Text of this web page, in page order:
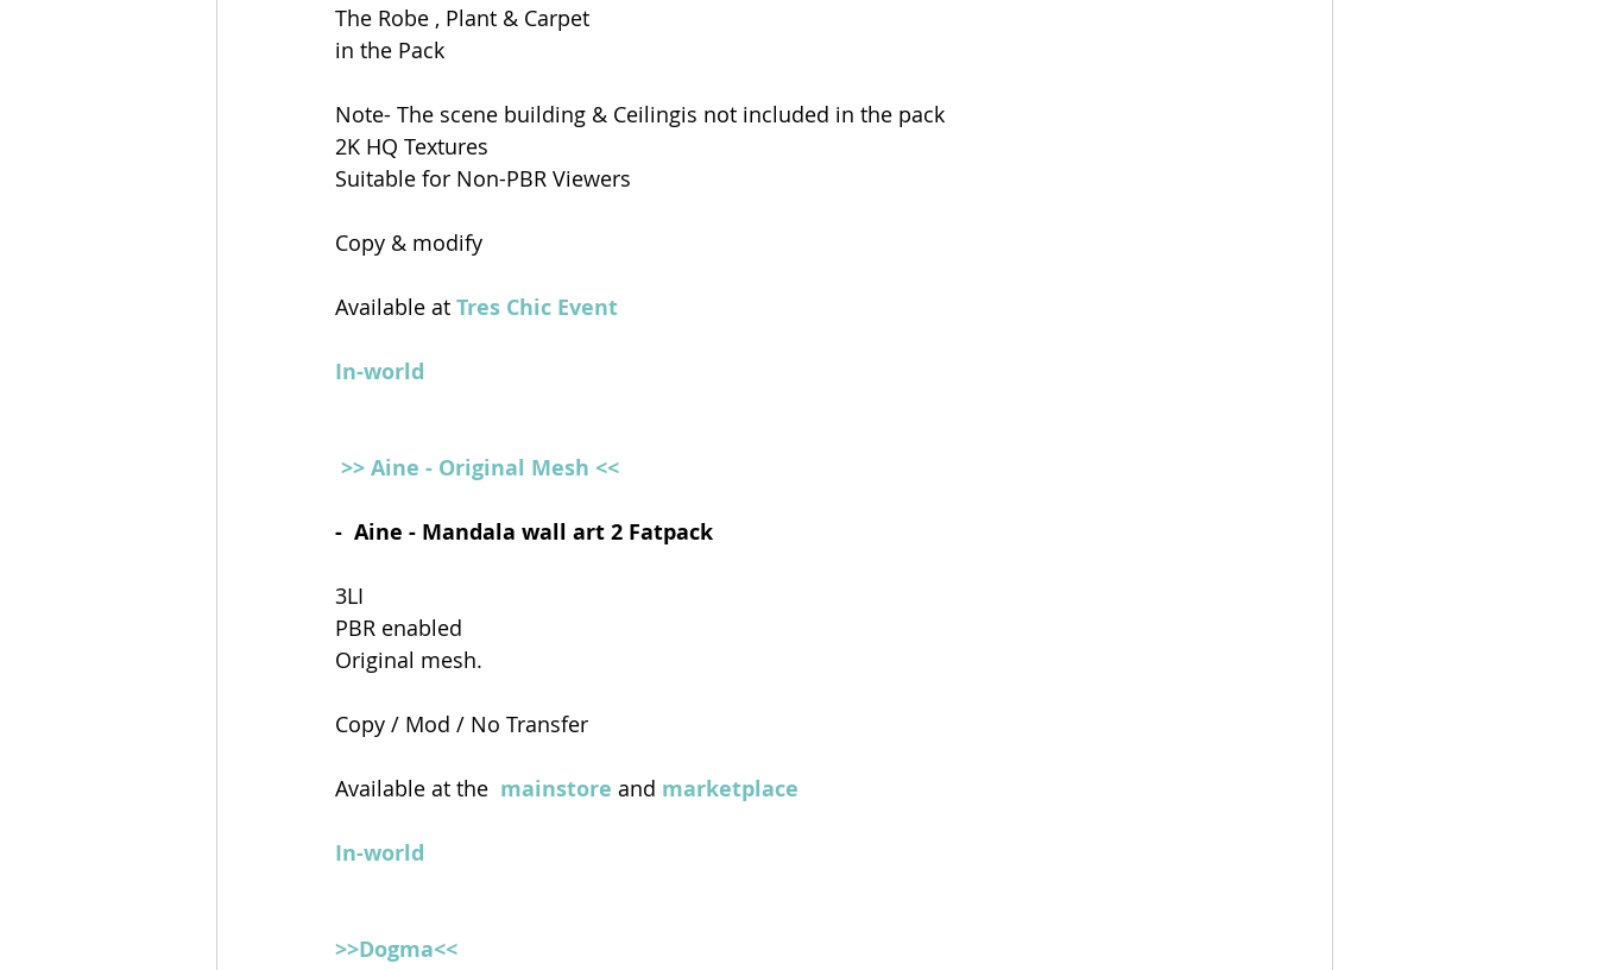
The Robe , Plant & Carpet
in the Pack
Note- The scene building & Ceilingis not included in the pack
2K HQ Textures
Suitable for Non-PBR Viewers
Copy & modify
Available at Tres Chic Event
In-world
>> Aine - Original Mesh <<
-  Aine - Mandala wall art 2 Fatpack
3LI
PBR enabled
Original mesh.
Copy / Mod / No Transfer
Available at the mainstore and marketplace
In-world
>>Dogma<<